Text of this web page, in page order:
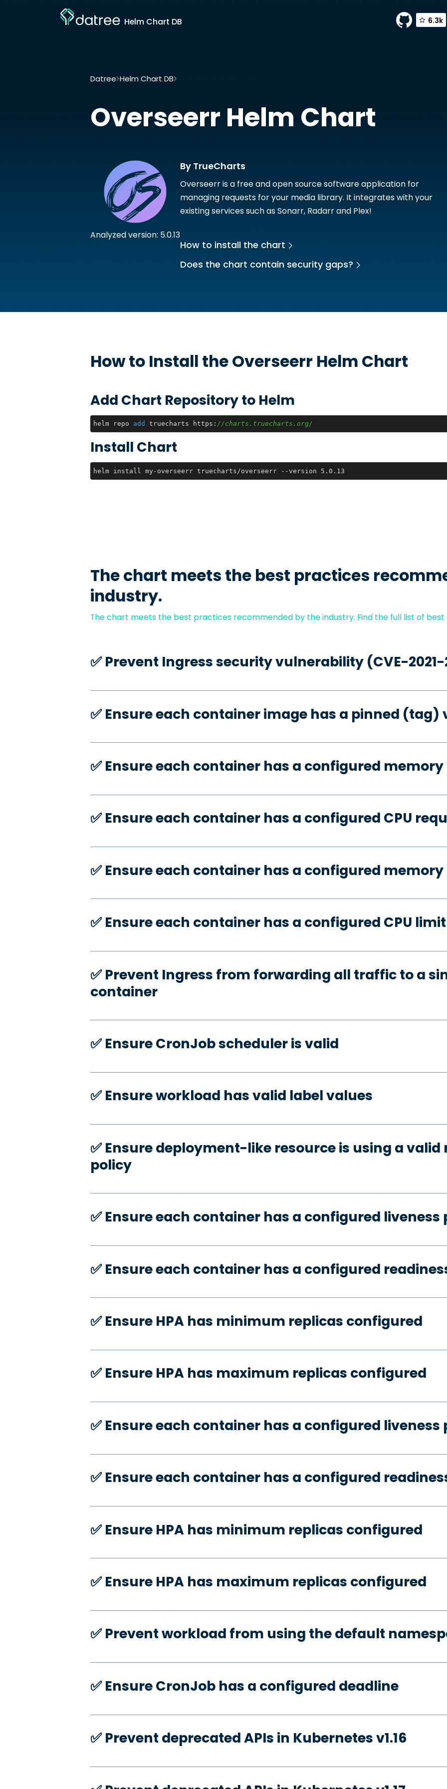
Helm Chart DB 6.3k
Datree Helm Chart DB
Overseerr Helm Chart
Analyzed version: 5.0.13
By TrueCharts
Overseerr is a free and open source software application for
managing requests for your media library. It integrates with your
existing services such as Sonarr, Radarr and Plex!
How to install the chart
Does the chart contain security gaps?
How to Install theOverseerr Helm Chart
Add Chart Repository to Helm
helm repo add truecharts https: //charts.truecharts.org/
Install Chart
helm install my-overseerr truecharts/overseerr --version 5.0.13
The chart meets the best practices
industry.
The chart meets the best practices recommended by the industry. Find the full list of
✅️ Prevent Ingress security vulnerability (CVE-
✅️ Ensure each container image has a pinned (tag)
✅️ Ensure each container has a configured
✅️ Ensure each container has a configured CPU
✅️ Ensure each container has a configured
✅️ Ensure each container has a configured CPU limit
✅️ Prevent Ingress from forwarding all traffic to a
container
✅️ Ensure CronJob scheduler is valid
✅️ Ensure workload has valid label values
✅️ Ensure deployment-like resource is using a
policy
✅️ Ensure each container has a configured liveness
✅️ Ensure each container has a configured
✅️ Ensure HPA has minimum replicas configured
✅️ Ensure HPA has maximum replicas configured
✅️ Ensure each container has a configured liveness
✅️ Ensure each container has a configured
✅️ Ensure HPA has minimum replicas configured
✅️ Ensure HPA has maximum replicas configured
✅️ Prevent workload from using the default
✅️ Ensure CronJob has a configured deadline
✅️ Prevent deprecated APIs in Kubernetes v1.16